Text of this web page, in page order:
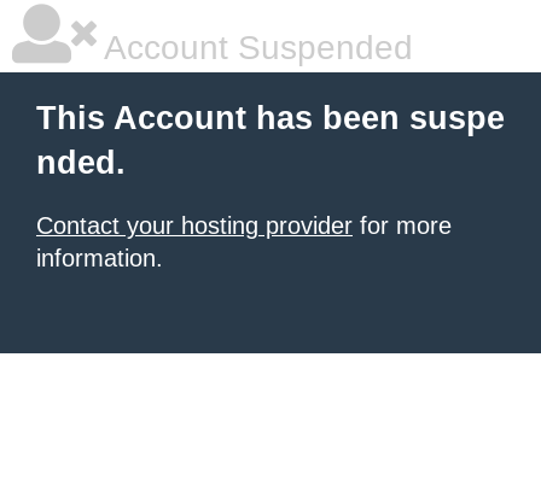
Account Suspended
This Account has been suspe
nded.
Contact your hosting provider for more
information.